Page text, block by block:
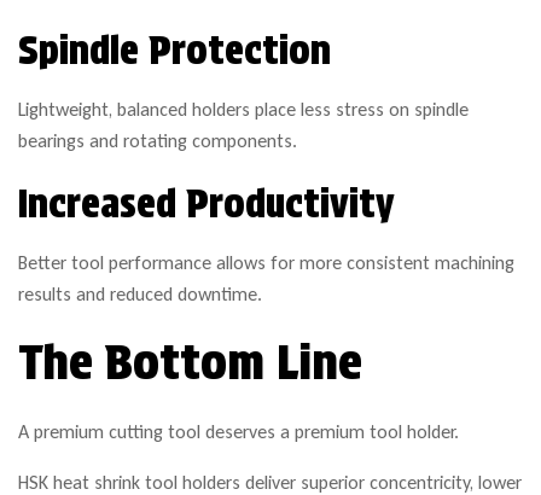
Spindle Protection
Lightweight, balanced holders place less stress on spindle
bearings and rotating components.
Increased Productivity
Better tool performance allows for more consistent machining
results and reduced downtime.
The Bottom Line
A premium cutting tool deserves a premium tool holder.
HSK heat shrink tool holders deliver superior concentricity, lower